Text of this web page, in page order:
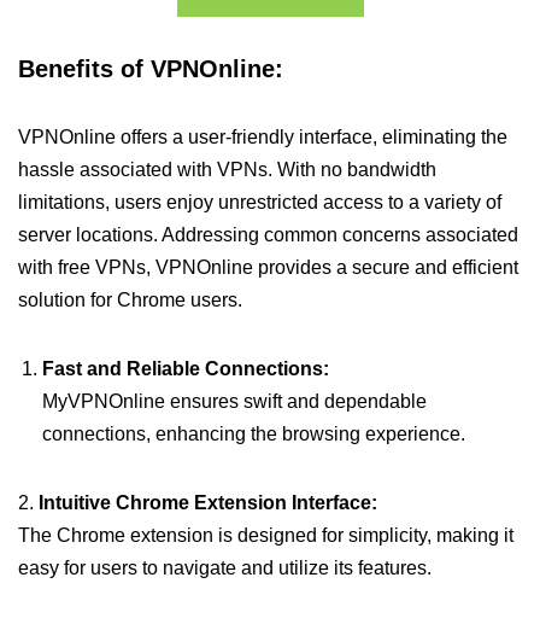
Benefits of VPNOnline:
VPNOnline offers a user-friendly interface, eliminating the
hassle associated with VPNs. With no bandwidth
limitations, users enjoy unrestricted access to a variety of
server locations. Addressing common concerns associated
with free VPNs, VPNOnline provides a secure and efficient
solution for Chrome users.
Fast and Reliable Connections:
MyVPNOnline ensures swift and dependable
connections, enhancing the browsing experience.
2. Intuitive Chrome Extension Interface:
The Chrome extension is designed for simplicity, making it
easy for users to navigate and utilize its features.